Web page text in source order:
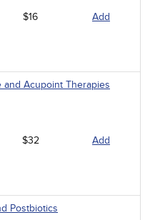
$16 Add
Acupoint Therapies
$32 Add
Postbiotics